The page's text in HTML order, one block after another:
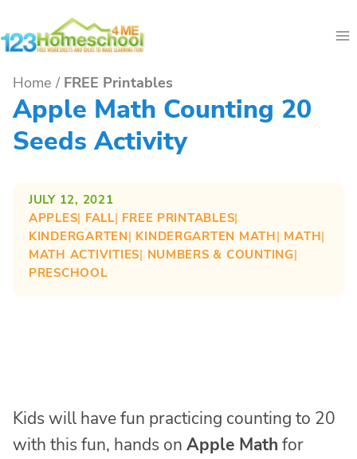
to
Home / FREE Printables
Apple Math Counting 20
Seeds Activity
JULY 12, 2021
APPLES| FALL| FREE PRINTABLES
KINDERGARTEN| KINDERGARTEN MATH| MATH
MATH ACTIVITIES| NUMBERS & COUNTING
PRESCHOOL
Kids will have fun practicing counting to 20
with this fun, hands on Apple Math for